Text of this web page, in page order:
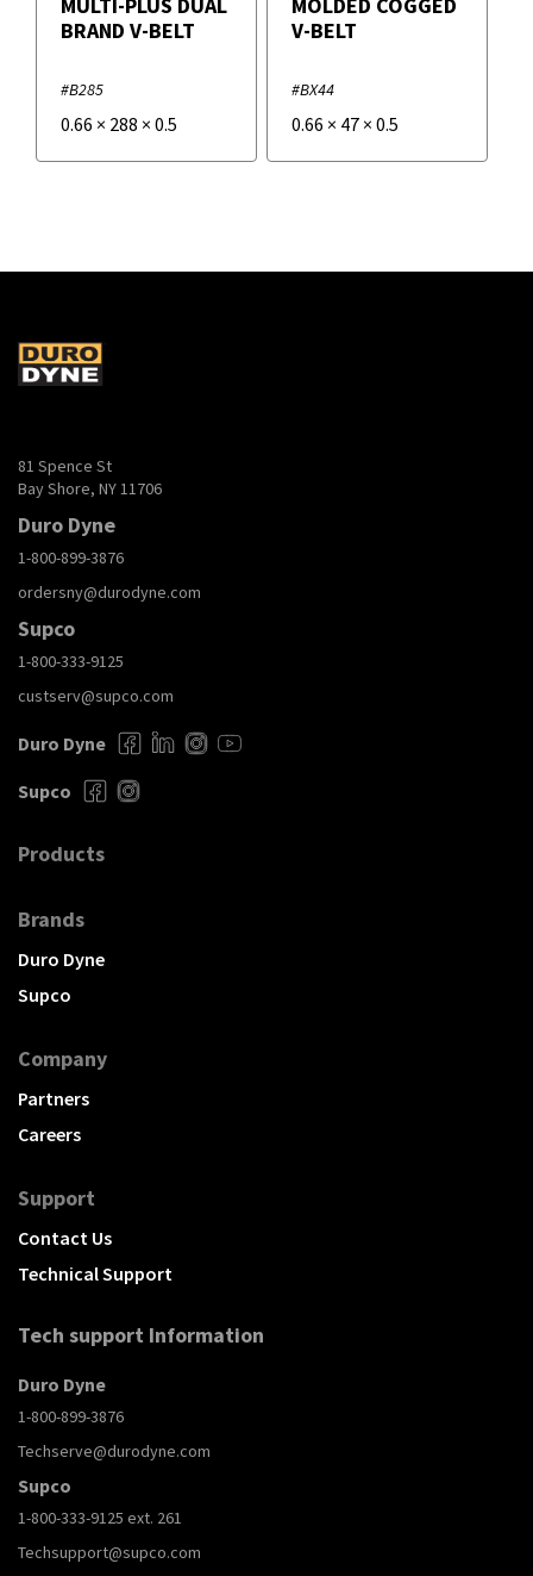
MULTI-PLUS DUAL
BRAND V-BELT
#B285
0.66 × 288 × 0.5
MOLDED COGGED
V-BELT
#BX44
0.66 × 47 × 0.5
81 Spence St
Bay Shore, NY 11706
Duro Dyne
1-800-899-3876
ordersny@durodyne.com
Supco
1-800-333-9125
custserv@supco.com
Duro Dyne
Supco
Products
Brands
Duro Dyne
Supco
Company
Partners
Careers
Support
Contact Us
Technical Support
Tech support Information
Duro Dyne
1-800-899-3876
Techserve@durodyne.com
Supco
1-800-333-9125 ext. 261
Techsupport@supco.com